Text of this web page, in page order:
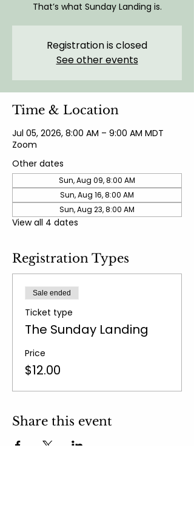
That’s what Sunday Landing is.
Registration is closed
See other events
Time & Location
Jul 05, 2026, 8:00 AM – 9:00 AM MDT
Zoom
Other dates
Sun, Aug 09, 8:00 AM
Sun, Aug 16, 8:00 AM
Sun, Aug 23, 8:00 AM
View all 4 dates
Registration Types
Sale ended
Ticket type
The Sunday Landing
Price
$12.00
Share this event